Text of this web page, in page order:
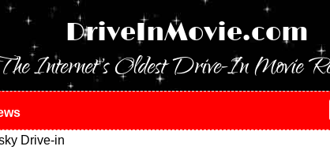
DriveInMovie.com
Internet's Oldest Drive-In Movie
Drive-in